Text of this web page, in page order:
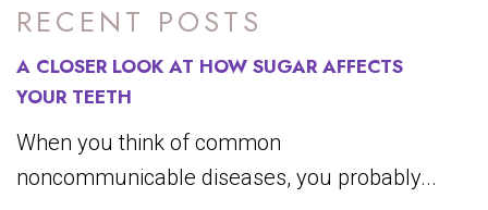
RECENT POSTS
A CLOSER LOOK AT HOW SUGAR AFFECTS
YOUR TEETH
When you think of common
noncommunicable diseases, you probably...